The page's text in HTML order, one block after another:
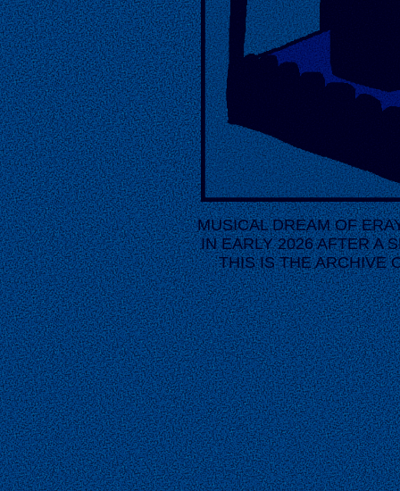
MUSICAL DREAM OF
IN EARLY 2026 AFTER A
THIS IS THE ARCHIVE